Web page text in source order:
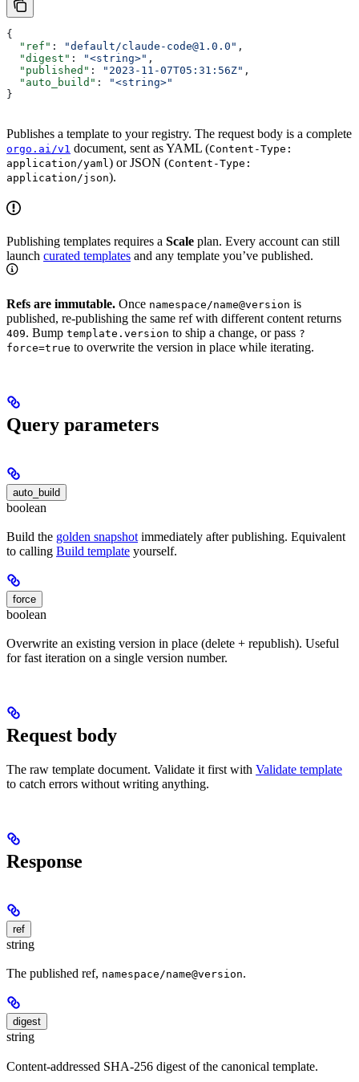
{
  "ref"
: "default/claude-code@1.0.0" ,
  "digest"
: "<string>" ,
  "published"
: "2023-11-07T05:31:56Z" ,
  "auto_build"
:
"<string>"
}
Publishes a template to your registry. The request body is a complete
orgo.ai/v1 document, sent as YAML (Content-Type:
application/yaml ) or JSON (Content-Type:
application/json).
Publishing templates requires a Scale plan. Every account can still
launch curated templates and any template you’ve published.
Refs are immutable. Once namespace/name@version is
published, re-publishing the same ref with different content returns
409. Bump template.version to ship a change, or pass ?
force=true to overwrite the version in place while iterating.
Query parameters
auto_build
boolean
Build the golden snapshot immediately after publishing. Equivalent
to calling Build template yourself.
force
boolean
Overwrite an existing version in place (delete + republish). Useful
for fast iteration on a single version number.
Request body
The raw template document. Validate it first with Validate template
to catch errors without writing anything.
Response
ref
string
The published ref, namespace/name@version.
digest
string
Content-addressed SHA-256 digest of the canonical template.